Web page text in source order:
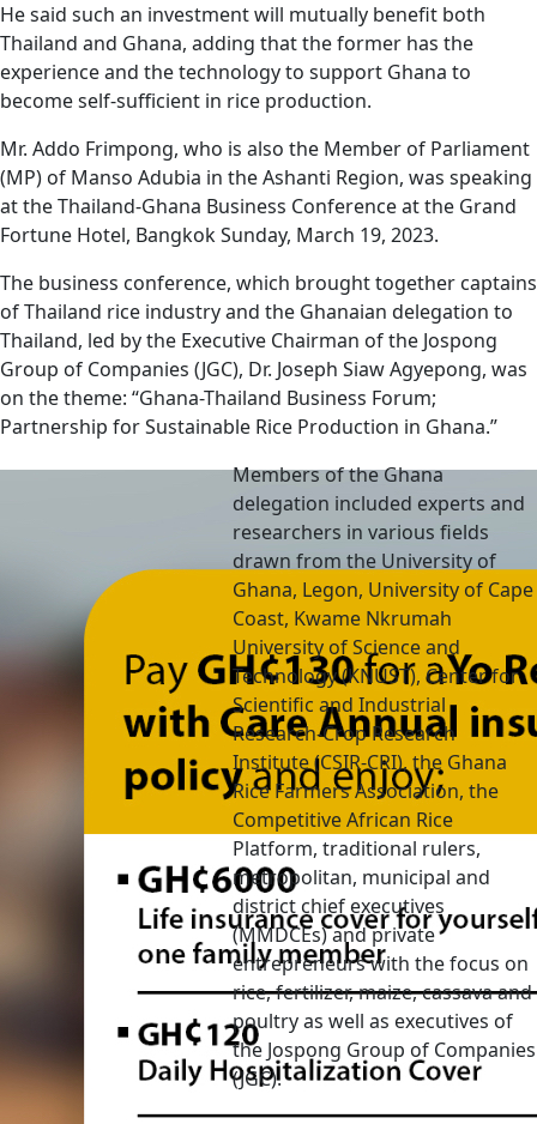
He said such an investment will mutually benefit both
Thailand and Ghana, adding that the former has the
experience and the technology to support Ghana to
become self-sufficient in rice production.
Mr. Addo Frimpong, who is also the Member of Parliament
(MP) of Manso Adubia in the Ashanti Region, was speaking
at the Thailand-Ghana Business Conference at the Grand
Fortune Hotel, Bangkok Sunday, March 19, 2023.
The business conference, which brought together captains
of Thailand rice industry and the Ghanaian delegation to
Thailand, led by the Executive Chairman of the Jospong
Group of Companies (JGC), Dr. Joseph Siaw Agyepong, was
on the theme: “Ghana-Thailand Business Forum;
Partnership for Sustainable Rice Production in Ghana.”
Members of the Ghana
delegation included experts and
researchers in various fields
drawn from the University of
Ghana, Legon, University of Cape
Coast, Kwame Nkrumah
University of Science and
Technology (KNUST), Center for
Scientific and Industrial
Research-Crop Research
Institute (CSIR-CRI), the Ghana
Rice Farmers Association, the
Competitive African Rice
Platform, traditional rulers,
metropolitan, municipal and
district chief executives
(MMDCEs) and private
entrepreneurs with the focus on
rice, fertilizer, maize, cassava and
poultry as well as executives of
the Jospong Group of Companies
(JGC).